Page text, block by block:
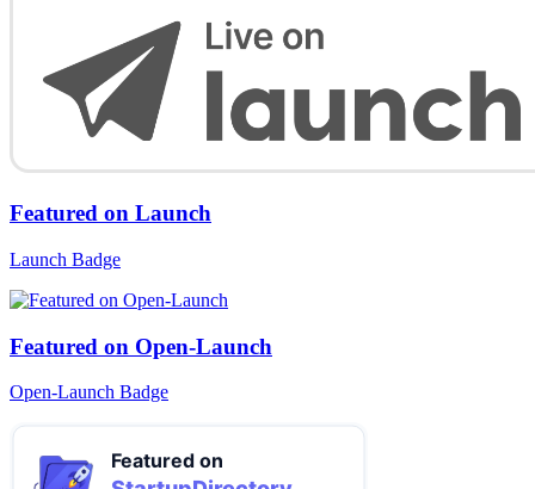
Featured on Launch
Launch Badge
Featured on Open-Launch
Open-Launch Badge